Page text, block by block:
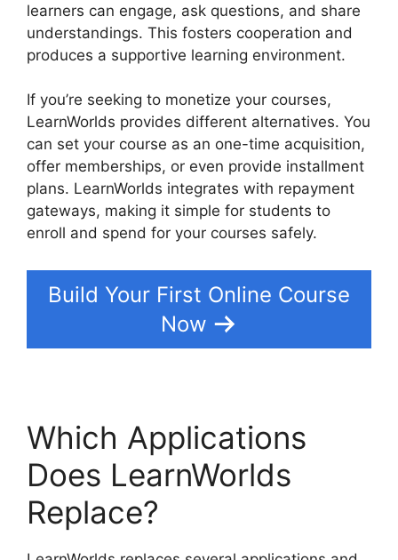
learners can engage, ask questions, and share
understandings. This fosters cooperation and
produces a supportive learning environment.
If you’re seeking to monetize your courses,
LearnWorlds provides different alternatives. You
can set your course as an one-time acquisition,
offer memberships, or even provide installment
plans. LearnWorlds integrates with repayment
gateways, making it simple for students to
enroll and spend for your courses safely.
Build Your First Online Course
Now
Which Applications
Does LearnWorlds
Replace?